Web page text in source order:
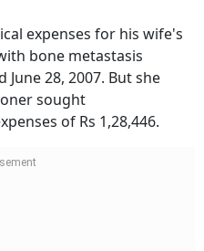
expenses for his wife's
bone metastasis
28, 2007. But she
sought
of Rs 1,28,446.